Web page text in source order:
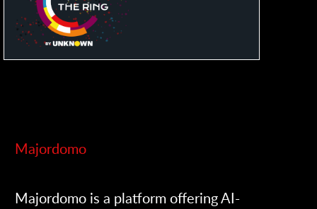
Majordomo
Majordomo is a platform offering AI-